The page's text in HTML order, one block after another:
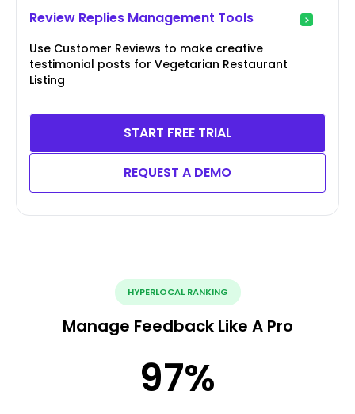
Review Replies Management Tools
Use Customer Reviews to make creative
testimonial posts for Vegetarian Restaurant
Listing
START FREE TRIAL
REQUEST A DEMO
HYPERLOCAL RANKING
Manage Feedback Like A Pro
97%